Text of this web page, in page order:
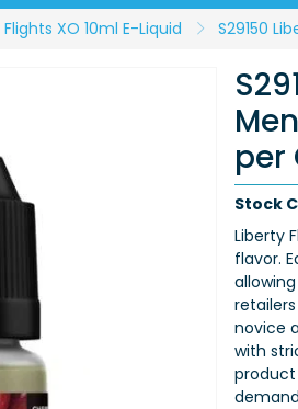
XO 10ml E-Liquid
per
Stock
Liberty
flavor.
novice
with
product